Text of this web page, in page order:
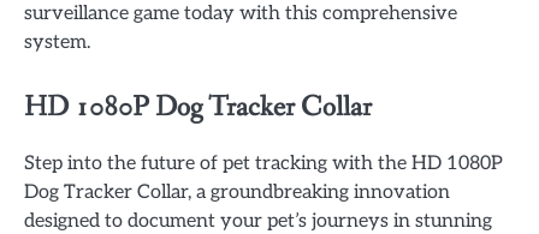
surveillance game today with this comprehensive
system.
HD 1080P Dog Tracker Collar
Step into the future of pet tracking with the HD 1080P
Dog Tracker Collar, a groundbreaking innovation
designed to document your pet’s journeys in stunning